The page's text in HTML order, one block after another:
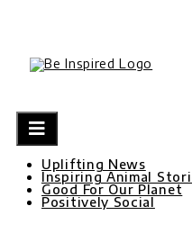
Skip
content
Uplifting News
Inspiring Animal
Good For Our Planet
Positively Social